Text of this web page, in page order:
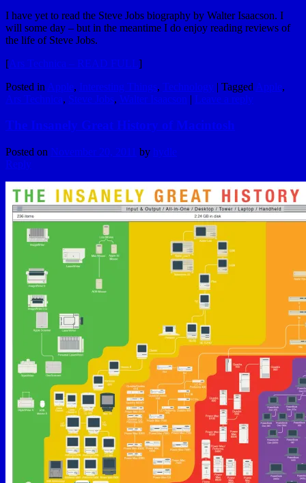
I have yet to read the Steve Jobs biography by Walter Isaacson. I
will some day – but in the meantime I do enjoy reading reviews of
the life of Steve Jobs.
[Ars Technica – READ FULL]
Posted in Apple, Interesting Things, Technology | Tagged Apple,
Ars Technica, Steve Jobs, Walter Isaacson | Leave a reply
The Insanely Great History of Macintosh
Posted on November 20, 2011 by hydle
Reply